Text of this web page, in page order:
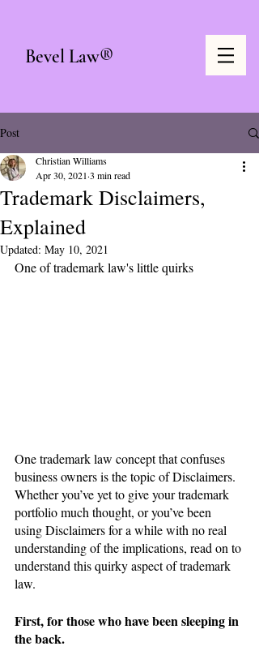
Bevel Law®
Post
Trademark Disclaimers,
Explained
Christian Williams
Apr 30, 2021 3 min read
Updated: May 10, 2021
One of trademark law's little quirks
One trademark law concept that confuses
business owners is the topic of Disclaimers.
Whether you’ve yet to give your trademark
portfolio much thought, or you’ve been
using Disclaimers for a while with no real
understanding of the implications, read on to
understand this quirky aspect of trademark
law.
First, for those who have been sleeping in
the back.